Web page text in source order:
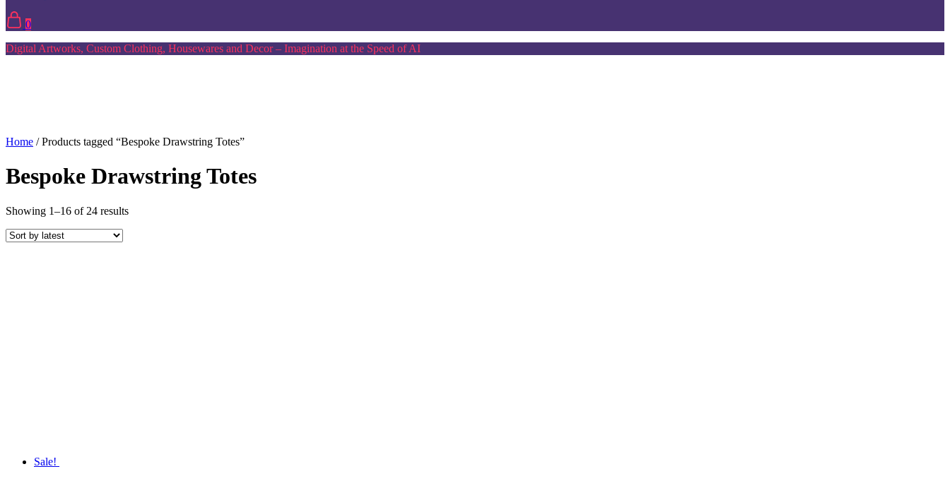
0
Digital Artworks, Custom Clothing, Housewares and Decor – Imagination at the Speed of AI
Home / Products tagged “Bespoke Drawstring Totes”
Bespoke Drawstring Totes
Showing 1–16 of 24 resultsSorted
Sale!